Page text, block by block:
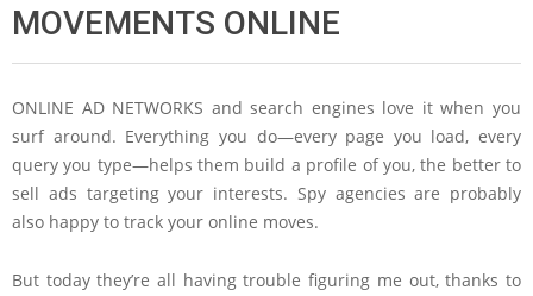
MOVEMENTS ONLINE
ONLINE AD NETWORKS and search engines love it when you
surf around. Everything you do—every page you load, every
query you type—helps them build a profile of you, the better to
sell ads targeting your interests. Spy agencies are probably
also happy to track your online moves.
But today they’re all having trouble figuring me out, thanks to